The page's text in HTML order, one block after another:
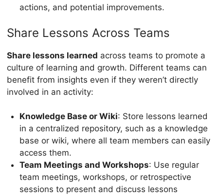
actions, and potential improvements.
Share Lessons Across Teams
Share lessons learned across teams to promote a
culture of learning and growth. Different teams can
benefit from insights even if they weren’t directly
involved in an activity:
Knowledge Base or Wiki: Store lessons learned
in a centralized repository, such as a knowledge
base or wiki, where all team members can easily
access them.
Team Meetings and Workshops: Use regular
team meetings, workshops, or retrospective
sessions to present and discuss lessons